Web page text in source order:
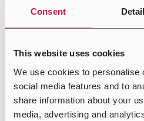
Consent
This website uses cookies
We use cookies to personalise
social media features and to
share information about your
media, advertising and
the component is thoroughly
stress environment.
Additionally, a single axis
for vertical, horizontal, and
setup enables a variety of high-
including Sine, Random, Sine
Track), and Shock tests.